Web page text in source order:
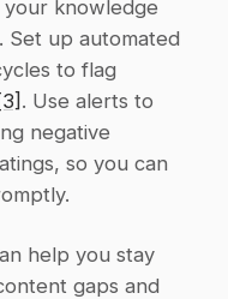
your knowledge
Set up automated
to flag
[3] . Use alerts to
negative
so you can
help you stay
gaps and